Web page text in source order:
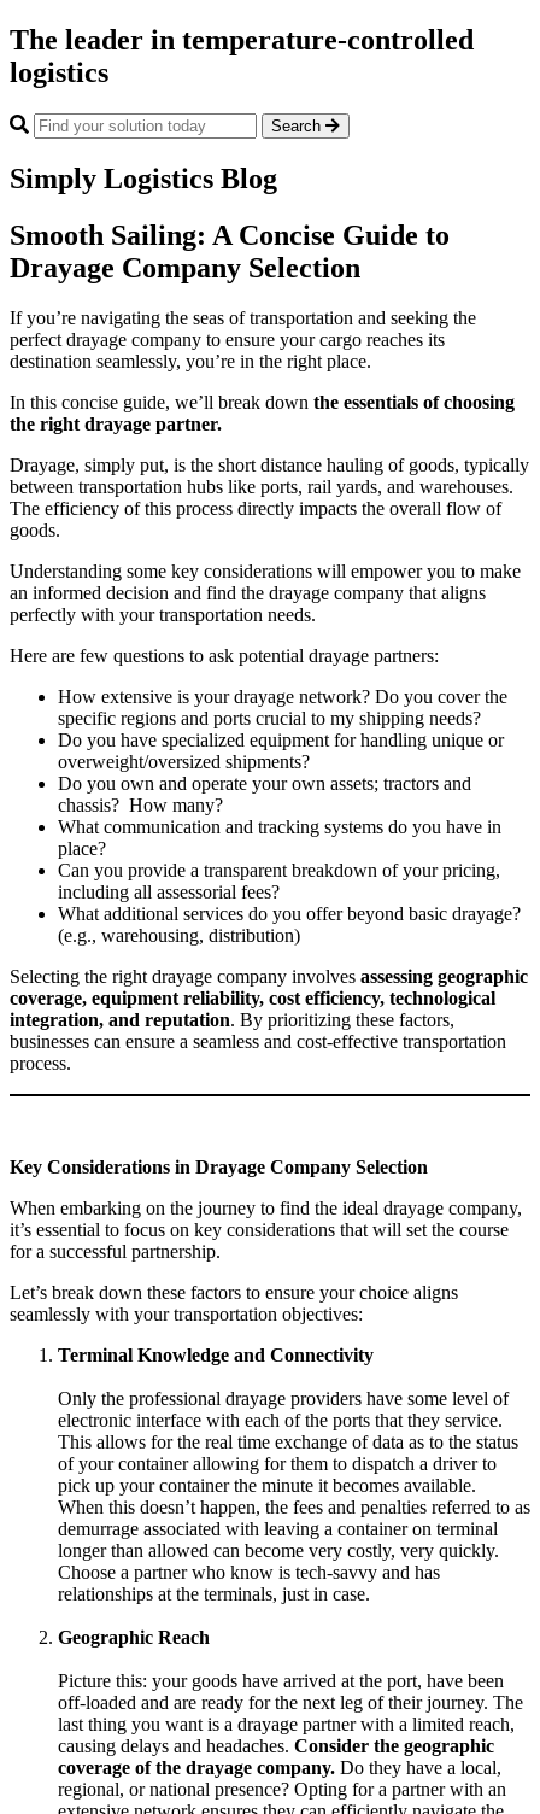
The leader in temperature-controlled
logistics
Search
Simply Logistics Blog
Smooth Sailing: A Concise Guide to
Drayage Company Selection
If you’re navigating the seas of transportation and seeking the
perfect drayage company to ensure your cargo reaches its
destination seamlessly, you’re in the right place.
In this concise guide, we’ll break down the essentials of choosing
the right drayage partner.
Drayage, simply put, is the short distance hauling of goods, typically
between transportation hubs like ports, rail yards, and warehouses.
The efficiency of this process directly impacts the overall flow of
goods.
Understanding some key considerations will empower you to make
an informed decision and find the drayage company that aligns
perfectly with your transportation needs.
Here are few questions to ask potential drayage partners:
How extensive is your drayage network? Do you cover the
specific regions and ports crucial to my shipping needs?
Do you have specialized equipment for handling unique or
overweight/oversized shipments?
Do you own and operate your own assets; tractors and
chassis? How many?
What communication and tracking systems do you have in
place?
Can you provide a transparent breakdown of your pricing,
including all assessorial fees?
What additional services do you offer beyond basic drayage?
(e.g., warehousing, distribution)
Selecting the right drayage company involves assessing geographic
coverage, equipment reliability, cost efficiency, technological
integration, and reputation. By prioritizing these factors,
businesses can ensure a seamless and cost-effective transportation
process.
Key Considerations in Drayage Company Selection
When embarking on the journey to find the ideal drayage company,
it’s essential to focus on key considerations that will set the course
for a successful partnership.
Let’s break down these factors to ensure your choice aligns
seamlessly with your transportation objectives:
Terminal Knowledge and Connectivity
Only the professional drayage providers have some level of
electronic interface with each of the ports that they service.
This allows for the real time exchange of data as to the status
of your container allowing for them to dispatch a driver to
pick up your container the minute it becomes available.
When this doesn’t happen, the fees and penalties referred to as
demurrage associated with leaving a container on terminal
longer than allowed can become very costly, very quickly.
Choose a partner who know is tech-savvy and has
relationships at the terminals, just in case.
Geographic Reach
Picture this: your goods have arrived at the port, have been
off-loaded and are ready for the next leg of their journey. The
last thing you want is a drayage partner with a limited reach,
causing delays and headaches. Consider the geographic
coverage of the drayage company. Do they have a local,
regional, or national presence? Opting for a partner with an